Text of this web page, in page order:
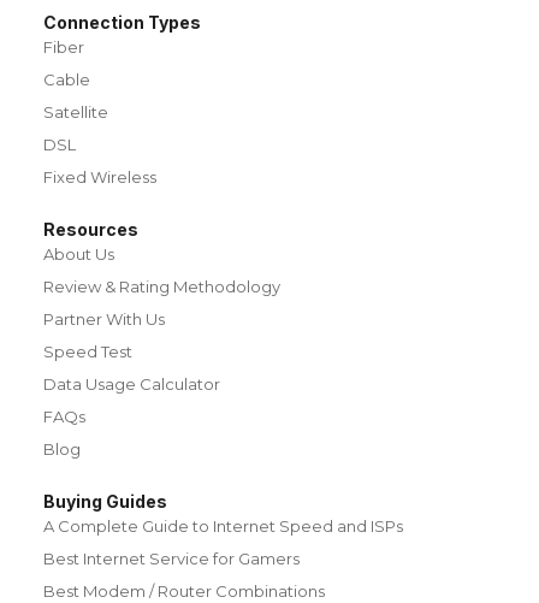
Connection Types
Fiber
Cable
Satellite
DSL
Fixed Wireless
Resources
About Us
Review & Rating Methodology
Partner With Us
Speed Test
Data Usage Calculator
FAQs
Blog
Buying Guides
A Complete Guide to Internet Speed and ISPs
Best Internet Service for Gamers
Best Modem / Router Combinations